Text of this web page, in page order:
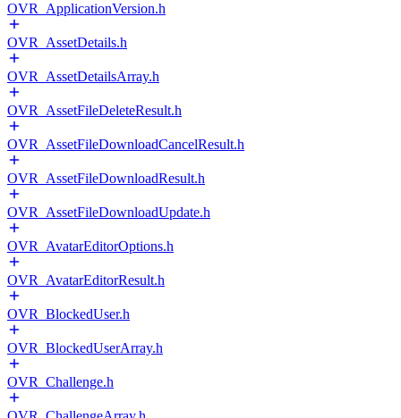
OVR_ApplicationVersion.h
OVR_AssetDetails.h
OVR_AssetDetailsArray.h
OVR_AssetFileDeleteResult.h
OVR_AssetFileDownloadCancelResult.h
OVR_AssetFileDownloadResult.h
OVR_AssetFileDownloadUpdate.h
OVR_AvatarEditorOptions.h
OVR_AvatarEditorResult.h
OVR_BlockedUser.h
OVR_BlockedUserArray.h
OVR_Challenge.h